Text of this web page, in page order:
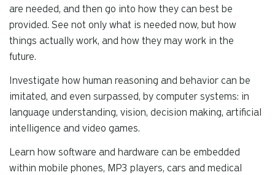
are needed, and then go into how they can best be
provided. See not only what is needed now, but how
things actually work, and how they may work in the
future.
Investigate how human reasoning and behavior can be
imitated, and even surpassed, by computer systems: in
language understanding, vision, decision making, artificial
intelligence and video games.
Learn how software and hardware can be embedded
within mobile phones, MP3 players, cars and medical